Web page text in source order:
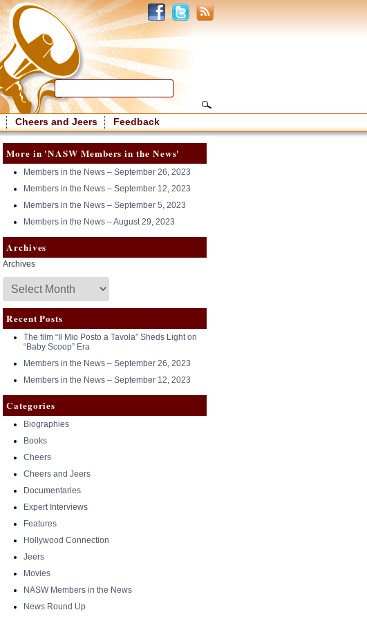
Cheers and Jeers Feedback
More in 'NASW Members in the News'
Members in the News – September 26, 2023
Members in the News – September 12, 2023
Members in the News – September 5, 2023
Members in the News – August 29, 2023
Archives
Archives
Recent Posts
The film “Il Mio Posto a Tavola” Sheds Light on
“Baby Scoop” Era
Members in the News – September 26, 2023
Members in the News – September 12, 2023
Categories
Biographies
Books
Cheers
Cheers and Jeers
Documentaries
Expert Interviews
Features
Hollywood Connection
Jeers
Movies
NASW Members in the News
News Round Up